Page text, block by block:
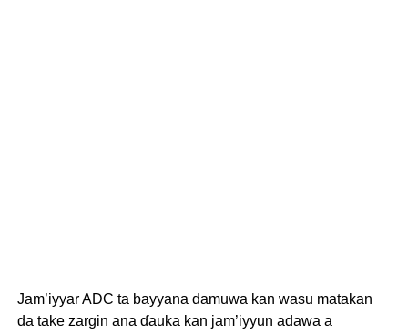
Jam’iyyar ADC ta bayyana damuwa kan wasu matakan
da take zargin ana ɗauka kan jam’iyyun adawa a